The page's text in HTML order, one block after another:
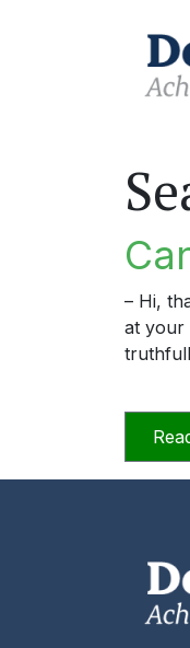
– Hi,
at your